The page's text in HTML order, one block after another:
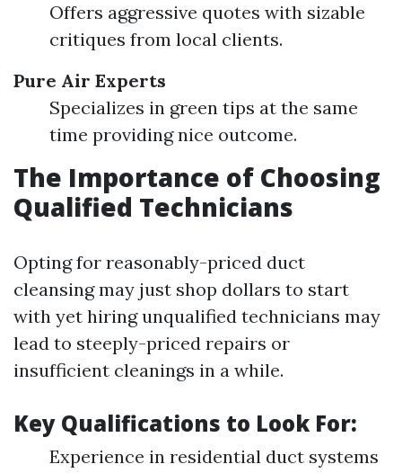
Offers aggressive quotes with sizable
critiques from local clients.
Pure Air Experts
Specializes in green tips at the same
time providing nice outcome.
The Importance of Choosing
Qualified Technicians
Opting for reasonably-priced duct
cleansing may just shop dollars to start
with yet hiring unqualified technicians may
lead to steeply-priced repairs or
insufficient cleanings in a while.
Key Qualifications to Look For:
Experience in residential duct systems